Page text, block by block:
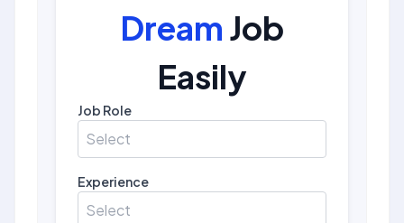
Dream Job
Easily
Job Role
Select
Experience
Select